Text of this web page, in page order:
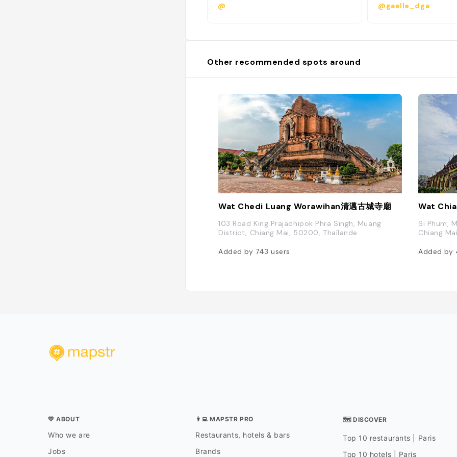
@
because it is
Chiang Mai, from the
Monument to the
Cultural Centre,
temples, cooking
Sunday Walking
Old City has so much
that you can fill an
just by staying within
@gaelle_dga
Other recommended spots around
Wat Chedi Luang Worawihan清邁古城寺廟
103 Road King Prajadhipok Phra Singh, Muang
District, Chiang Mai, 50200, Thaïlande
Added by 743users
Wat
Si Phum,
Chiang
Added by
💛 ABOUT
Who we are
Jobs
👨‍💻 MAPSTR PRO
Restaurants, hotels & bars
Brands
🗺 DISCOVER
Top 10 restaurants | Paris
Top 10 hotels | Paris